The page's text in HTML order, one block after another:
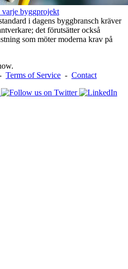
byggprojekt
i dagens byggbransch kräver
det förutsätter också
som möter moderna krav på
Terms of Service - Contact